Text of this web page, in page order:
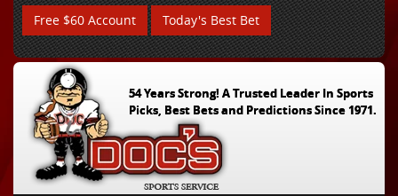
Free $60 Account Today's Best Bet
54 Years Strong! A Trusted Leader In Sports
Picks, Best Bets and Predictions Since 1971.